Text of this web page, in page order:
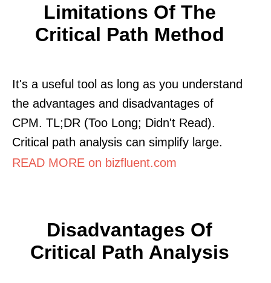
Limitations Of The
Critical Path Method
It's a useful tool as long as you understand
the advantages and disadvantages of
CPM. TL;DR (Too Long; Didn't Read).
Critical path analysis can simplify large.
READ MORE on bizfluent.com
Disadvantages Of
Critical Path Analysis